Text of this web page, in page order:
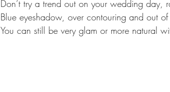
Don’t try a trend out on your wedding day,
Blue eyeshadow, over contouring and out
You can still be very glam or more natural